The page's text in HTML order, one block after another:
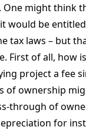
One might think
would be
tax laws – but
First of all, how
project a fee
of ownership
through of
for